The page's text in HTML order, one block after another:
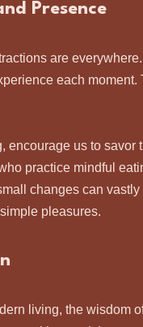
Presence
are
each
encourage us to savor
practice mindful
changes can
pleasures.
living, the wisdom